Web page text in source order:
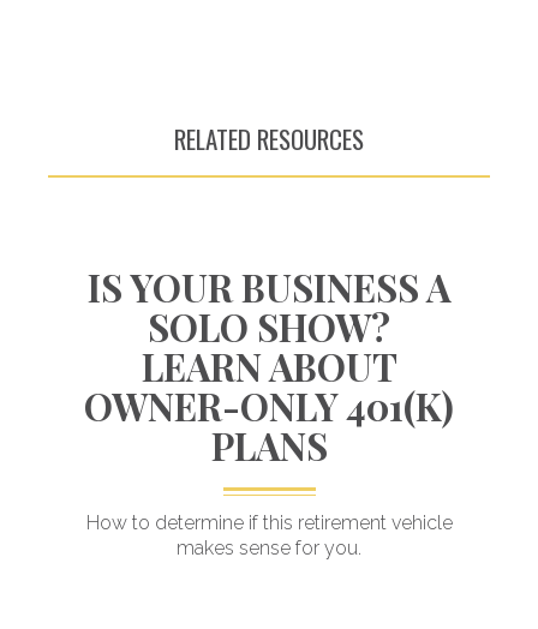
Invested in driving
next-level results
RELATED RESOURCES
IS YOUR BUSINESS A
SOLO SHOW?
LEARN ABOUT
OWNER-ONLY 401(K)
PLANS
How to determine if this retirement vehicle
makes sense for you.